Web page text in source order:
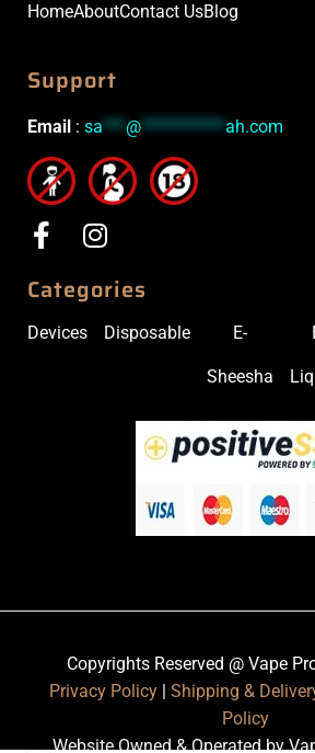
HomeAboutContact UsBlog
Support
Email : sa***@***********ah.com
Categories
Devices Disposable E-
Sheesha
Copyrights Reserved @ Vape
Privacy Policy
Shipping &
Policy
Website Owned & Operated by